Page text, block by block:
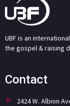
UBF is an
the gospel & raising
Contact
2424 W. Albion